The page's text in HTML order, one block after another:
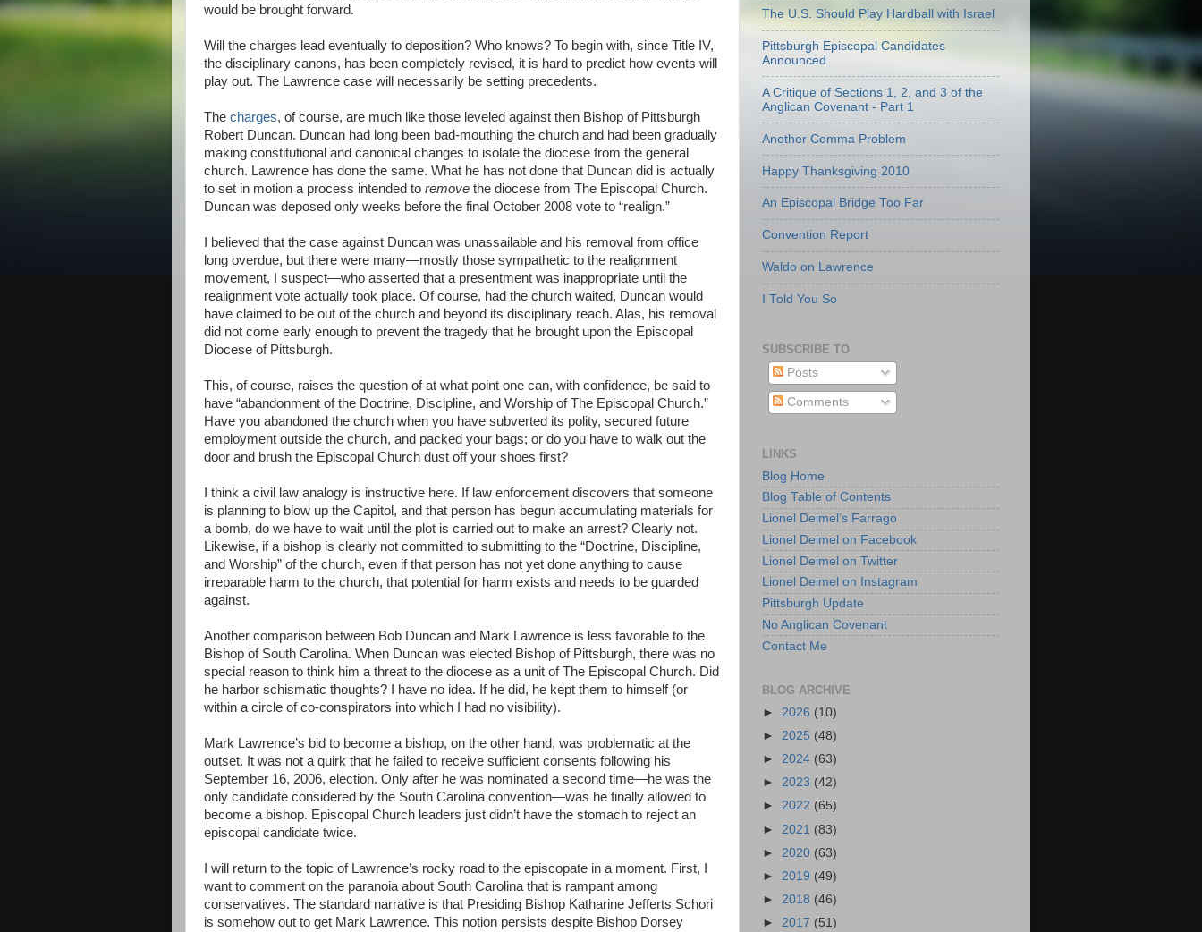
would be brought forward.
Will the charges lead eventually to deposition? Who knows? To begin with, since Title IV,
the disciplinary canons, has been completely revised, it is hard to predict how events will
play out. The Lawrence case will necessarily be setting precedents.
The charges, of course, are much like those leveled against then Bishop of Pittsburgh
Robert Duncan. Duncan had long been bad-mouthing the church and had been gradually
making constitutional and canonical changes to isolate the diocese from the general
church. Lawrence has done the same. What he has not done that Duncan did is actually
to set in motion a process intended to remove the diocese from The Episcopal Church.
Duncan was deposed only weeks before the final October 2008 vote to “realign.”
I believed that the case against Duncan was unassailable and his removal from office
long overdue, but there were many—mostly those sympathetic to the realignment
movement, I suspect—who asserted that a presentment was inappropriate until the
realignment vote actually took place. Of course, had the church waited, Duncan would
have claimed to be out of the church and beyond its disciplinary reach. Alas, his removal
did not come early enough to prevent the tragedy that he brought upon the Episcopal
Diocese of Pittsburgh.
This, of course, raises the question of at what point one can, with confidence, be said to
have “abandonment of the Doctrine, Discipline, and Worship of The Episcopal Church.”
Have you abandoned the church when you have subverted its polity, secured future
employment outside the church, and packed your bags; or do you have to walk out the
door and brush the Episcopal Church dust off your shoes first?
I think a civil law analogy is instructive here. If law enforcement discovers that someone
is planning to blow up the Capitol, and that person has begun accumulating materials for
a bomb, do we have to wait until the plot is carried out to make an arrest? Clearly not.
Likewise, if a bishop is clearly not committed to submitting to the “Doctrine, Discipline,
and Worship” of the church, even if that person has not yet done anything to cause
irreparable harm to the church, that potential for harm exists and needs to be guarded
against.
Another comparison between Bob Duncan and Mark Lawrence is less favorable to the
Bishop of South Carolina. When Duncan was elected Bishop of Pittsburgh, there was no
special reason to think him a threat to the diocese as a unit of The Episcopal Church. Did
he harbor schismatic thoughts? I have no idea. If he did, he kept them to himself (or
within a circle of co-conspirators into which I had no visibility).
Mark Lawrence’s bid to become a bishop, on the other hand, was problematic at the
outset. It was not a quirk that he failed to receive sufficient consents following his
September 16, 2006, election. Only after he was nominated a second time—he was the
only candidate considered by the South Carolina convention—was he finally allowed to
become a bishop. Episcopal Church leaders just didn’t have the stomach to reject an
episcopal candidate twice.
I will return to the topic of Lawrence’s rocky road to the episcopate in a moment. First, I
want to comment on the paranoia about South Carolina that is rampant among
conservatives. The standard narrative is that Presiding Bishop Katharine Jefferts Schori
is somehow out to get Mark Lawrence. This notion persists despite Bishop Dorsey
The U.S. Should Play Hardball with Israel
Pittsburgh Episcopal Candidates
Announced
A Critique of Sections 1, 2, and 3 of the
Anglican Covenant - Part 1
Another Comma Problem
Happy Thanksgiving 2010
An Episcopal Bridge Too Far
Convention Report
Waldo on Lawrence
I Told You So
SUBSCRIBE TO
Posts
Comments
LINKS
Blog Home
Blog Table of Contents
Lionel Deimel’s Farrago
Lionel Deimel on Facebook
Lionel Deimel on Twitter
Lionel Deimel on Instagram
Pittsburgh Update
No Anglican Covenant
Contact Me
BLOG ARCHIVE
► 2026 (10)
► 2025 (48)
► 2024 (63)
► 2023 (42)
► 2022 (65)
► 2021 (83)
► 2020 (63)
► 2019 (49)
► 2018 (46)
► 2017 (51)